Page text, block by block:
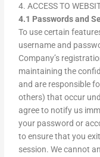
4. ACCESS TO
4.1 Passwords and
To use certain
username and
Company’s
maintaining the
and are responsible
others) that occur
agree to notify us
your password or
to ensure that you
session. We cannot